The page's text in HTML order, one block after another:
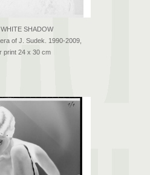
SHADOW
of J. Sudek. 1990-2009,
print 24 x 30 cm